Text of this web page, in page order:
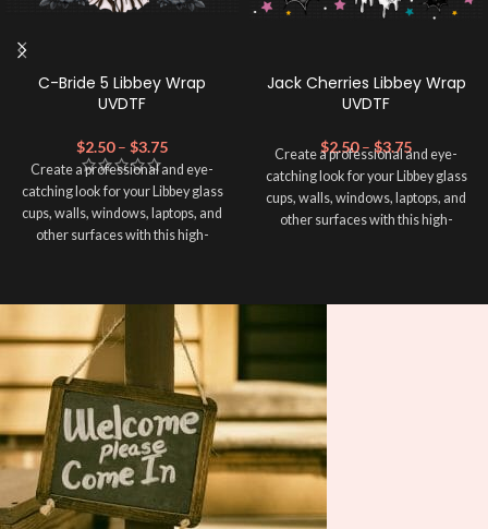
C-Bride 5 Libbey Wrap
UVDTF
$2.50 – $3.75
Create a professional and eye-
catching look for your Libbey glass
cups, walls, windows, laptops, and
other surfaces with this high-
and provides a durable and long-
lasting finish. With this product, you
don't need to weed anything, just
peel off and apply piece by piece or
use transfer tape in order to adhere
it to your Libbey glass more
professionally. Although this is
designed for a typical 16oz libbey
cup, you can cut in smaller pieces
and decorate your cup by manually
placing each element.
Jack Cherries Libbey Wrap
UVDTF
$2.50–$3.75
Create a professional and eye-
catching look for your Libbey glass
cups, walls, windows, laptops, and
other surfaces with this high-
lasting finish. With this product, you
it to your Libbey glass more
professionally. Although this is
designed for a typical 16oz libbey
cup, you can cut in smaller pieces
and decorate your cup by manually
placing each element.